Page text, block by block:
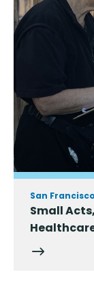
San Francisco
Small